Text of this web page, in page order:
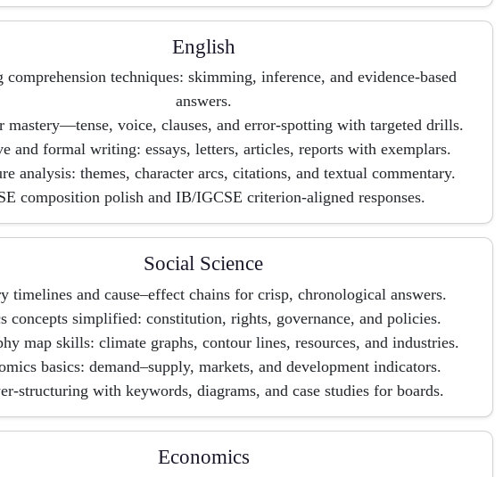
English
comprehension techniques: skimming, inference, and evidence-based
answers.
mastery—tense, voice, clauses, and error-spotting with targeted drills.
and formal writing: essays, letters, articles, reports with exemplars.
analysis: themes, character arcs, citations, and textual commentary.
composition polish and IB/IGCSE criterion-aligned responses.
Social Science
timelines and cause–effect chains for crisp, chronological answers.
concepts simplified: constitution, rights, governance, and policies.
map skills: climate graphs, contour lines, resources, and industries.
basics: demand–supply, markets, and development indicators.
structuring with keywords, diagrams, and case studies for boards.
Economics